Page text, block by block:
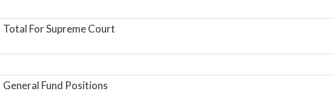
Total For Supreme Court
General Fund Positions